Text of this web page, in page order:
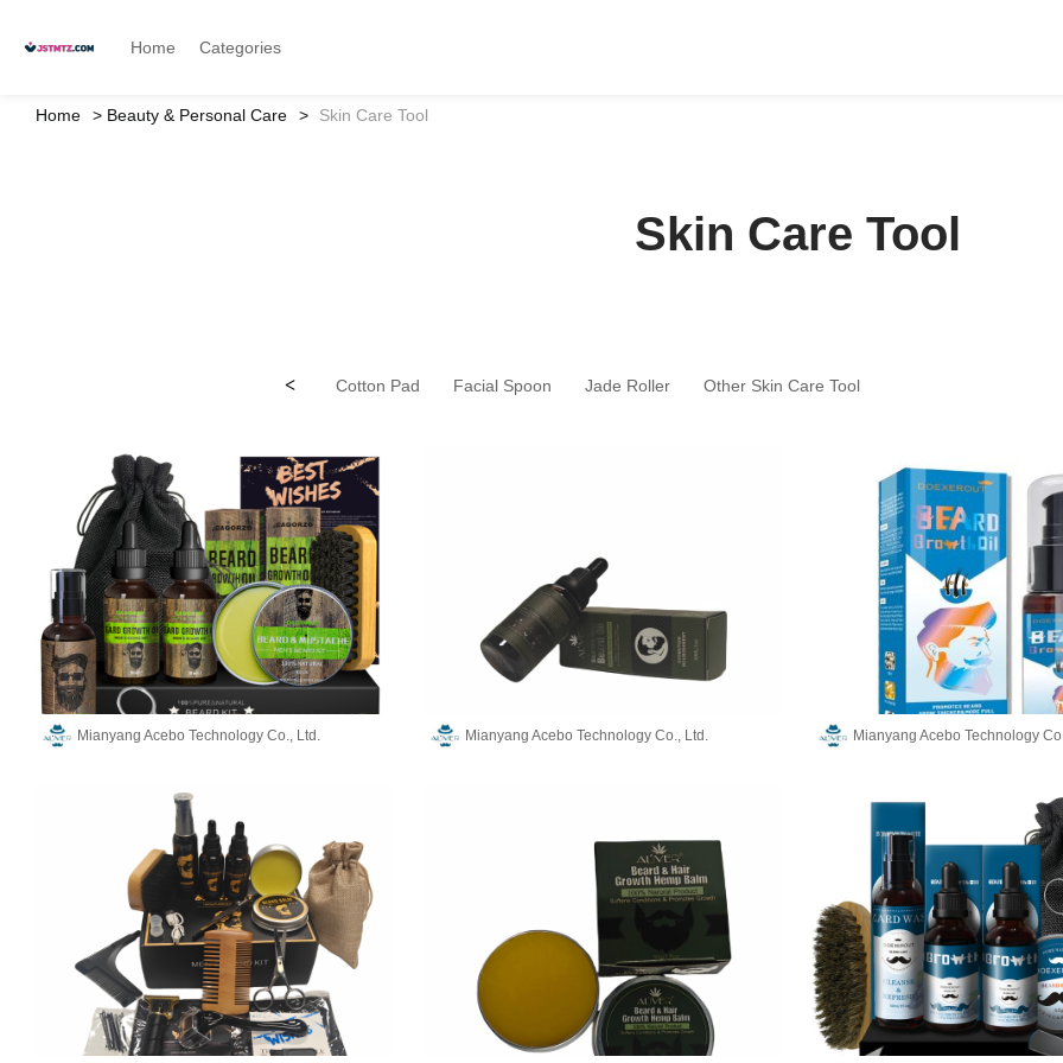
Home Categories
Home Beauty & Personal Care Skin Care Tool
Skin Care Tool
< Cotton Pad Facial Spoon Jade Roller Other Skin Care Tool
Mianyang Acebo Technology Co., Ltd. Mianyang Acebo Technology Co., Ltd. Mianyang Acebo Technology